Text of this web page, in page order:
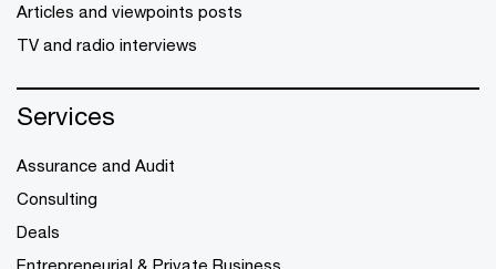
Articles and viewpoints posts
TV and radio interviews
Services
Assurance and Audit
Consulting
Deals
Entrepreneurial & Private Business